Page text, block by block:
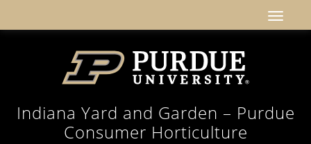
Indiana Yard and Garden – Purdue
Consumer Horticulture